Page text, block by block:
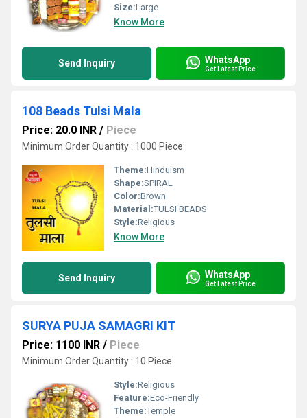
Size:Large
Know More
Send Inquiry WhatsApp
Get Latest Price
108 Beads Tulsi Mala
Price: 20.0 INR / Piece
Minimum Order Quantity : 1000 Piece
Theme:Hinduism
Shape:SPIRAL
Color:Brown
Material:TULSI BEADS
Style:Religious
Know More
Send Inquiry WhatsApp
Get Latest Price
SURYA PUJA SAMAGRI KIT
Price: 1100 INR / Piece
Minimum Order Quantity : 10 Piece
Style:Religious
Feature:Eco-Friendly
Theme:Temple